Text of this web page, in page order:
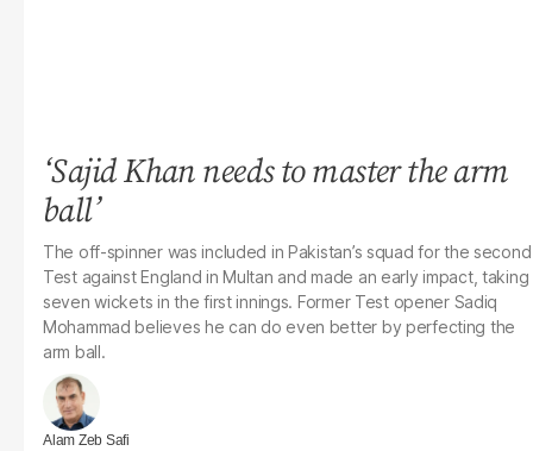
‘Sajid Khan needs to master the arm
ball’
The off-spinner was included in Pakistan’s squad for the second
Test against England in Multan and made an early impact, taking
seven wickets in the first innings. Former Test opener Sadiq
Mohammad believes he can do even better by perfecting the
arm ball.
Alam Zeb Safi